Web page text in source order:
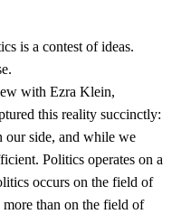
is a contest of ideas.
with Ezra Klein,
this reality succinctly:
our side, and while we
Politics operates on a
occurs on the field of
than on the field of